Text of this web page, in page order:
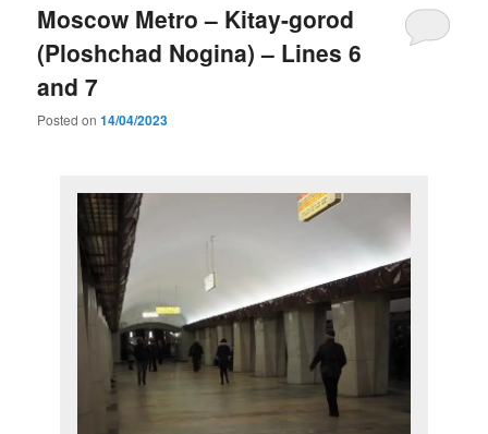
Moscow Metro – Kitay-gorod
(Ploshchad Nogina) – Lines 6
and 7
Posted on14/04/2023